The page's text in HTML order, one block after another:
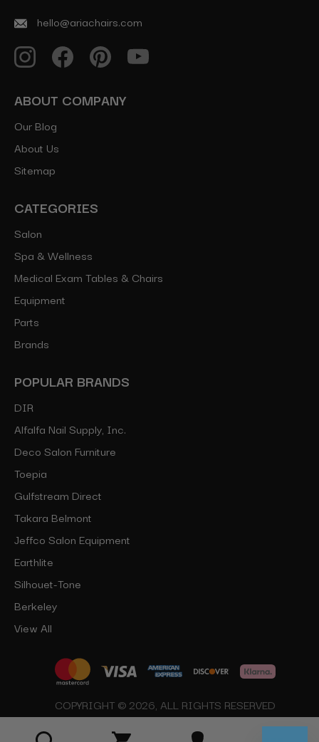
hello@ariachairs.com
ABOUT COMPANY
Our Blog
About Us
Sitemap
CATEGORIES
Salon
Spa & Wellness
Medical Exam Tables & Chairs
Equipment
Parts
Brands
POPULAR BRANDS
DIR
Alfalfa Nail Supply, Inc.
Deco Salon Furniture
Toepia
Gulfstream Direct
Takara Belmont
Jeffco Salon Equipment
Earthlite
Silhouet-Tone
Berkeley
View All
COPYRIGHT © 2026, ALL RIGHTS RESERVED